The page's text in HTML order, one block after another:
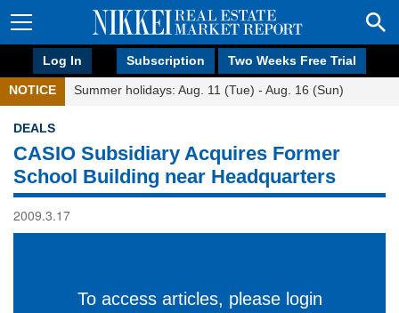
Log In Subscription Two Weeks Free Trial
NOTICE Summer holidays: Aug. 11 (Tue) - Aug. 16 (Sun)
DEALS
CASIO Subsidiary Acquires Former
School Building near Headquarters
2009.3.17
To access articles, please login